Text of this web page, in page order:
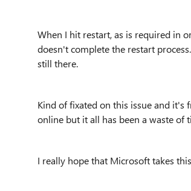
When I hit restart, as is required in
doesn't complete the restart
still there.
Kind of fixated on this issue and
online but it all has been a waste of
I really hope that Microsoft takes